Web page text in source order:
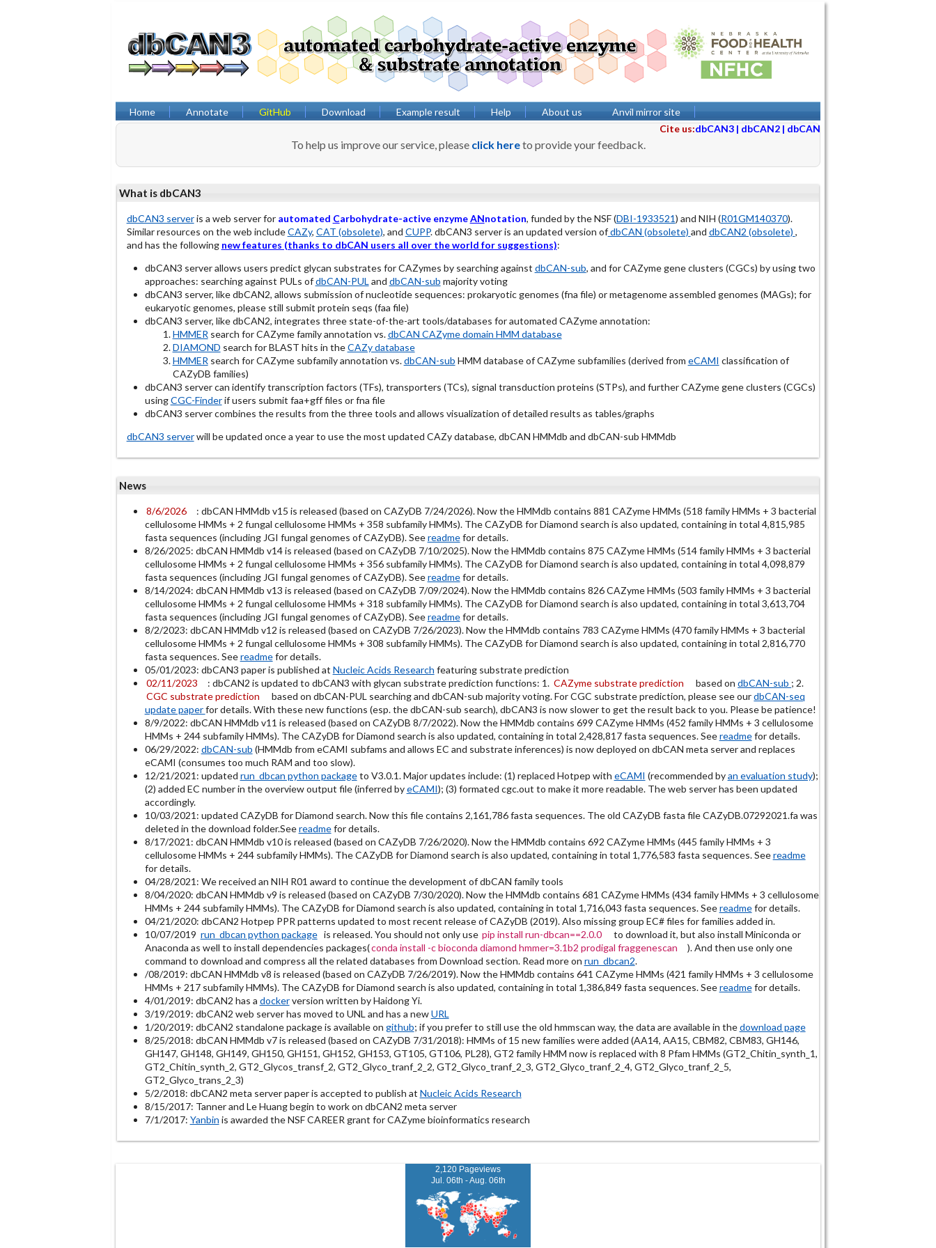
Home Annotate GitHub Download Example result Help About us
Anvil mirror site
Cite us:dbCAN3 | dbCAN2 | dbCAN
To help us improve our service, please click hereto provide your feedback.
What is dbCAN3
dbCAN3 serveris a web server for automated Carbohydrate-active enzymeANnotation, funded by the NSF (DBI-1933521) and NIH (R01GM140370).
Similar resources on the web includeCAZy, CAT (obsolete), and CUPP. dbCAN3 server is an updated version ofdbCAN (obsolete) and dbCAN2 (obsolete) ,
and has the following new features (thanks to dbCAN users all over the world for suggestions):
dbCAN3 server allows users predict glycan substrates for CAZymes by searching against dbCAN-sub, and for CAZyme gene clusters (CGCs) by using two
approaches: searching against PULs ofdbCAN-PUL and dbCAN-sub majority voting
dbCAN3 server, like dbCAN2, allows submission of nucleotide sequences: prokaryotic genomes (fna file) or metagenome assembled genomes (MAGs); for
eukaryotic genomes, please still submit protein seqs (faa file)
dbCAN3 server, like dbCAN2, integrates three state-of-the-art tools/databases for automated CAZyme annotation:
HMMER search for CAZyme family annotation vs.dbCAN CAZyme domain HMM database
DIAMOND search for BLAST hits in theCAZy database
HMMER search for CAZyme subfamily annotation vs.dbCAN-sub HMM database of CAZyme subfamilies (derived from eCAMI classification of
CAZyDB families)
dbCAN3 server can identify transcription factors (TFs), transporters (TCs), signal transduction proteins (STPs), and further CAZyme gene clusters (CGCs)
usingCGC-Finderif users submit faa+gff files or fna file
dbCAN3 server combines the results from the three tools and allows visualization of detailed results as tables/graphs
dbCAN3 serverwill be updated once a year to use the most updated CAZy database, dbCAN HMMdb and dbCAN-sub HMMdb
News
8/6/2026
: dbCAN HMMdb v15 is released (based on CAZyDB 7/24/2026). Now the HMMdb contains 881 CAZyme HMMs (518 family HMMs + 3 bacterial
cellulosome HMMs + 2 fungal cellulosome HMMs + 358 subfamily HMMs). The CAZyDB for Diamond search is also updated, containing in total 4,815,985
fasta sequences (including JGI fungal genomes of CAZyDB). Seereadmefor details.
8/26/2025: dbCAN HMMdb v14 is released (based on CAZyDB 7/10/2025). Now the HMMdb contains 875 CAZyme HMMs (514 family HMMs + 3 bacterial
cellulosome HMMs + 2 fungal cellulosome HMMs + 356 subfamily HMMs). The CAZyDB for Diamond search is also updated, containing in total 4,098,879
fasta sequences (including JGI fungal genomes of CAZyDB). Seereadmefor details.
8/14/2024: dbCAN HMMdb v13 is released (based on CAZyDB 7/09/2024). Now the HMMdb contains 826 CAZyme HMMs (503 family HMMs + 3 bacterial
cellulosome HMMs + 2 fungal cellulosome HMMs + 318 subfamily HMMs). The CAZyDB for Diamond search is also updated, containing in total 3,613,704
fasta sequences (including JGI fungal genomes of CAZyDB). Seereadmefor details.
8/2/2023: dbCAN HMMdb v12 is released (based on CAZyDB 7/26/2023). Now the HMMdb contains 783 CAZyme HMMs (470 family HMMs + 3 bacterial
cellulosome HMMs + 2 fungal cellulosome HMMs + 308 subfamily HMMs). The CAZyDB for Diamond search is also updated, containing in total 2,816,770
fasta sequences. Seereadmefor details.
05/01/2023: dbCAN3 paper is published at Nucleic Acids Research featuring substrate prediction
02/11/2023
: dbCAN2 is updated to dbCAN3 with glycan substrate prediction functions: 1. CAZyme substrate prediction based ondbCAN-sub ; 2.
CGC substrate prediction
based on dbCAN-PUL searching and dbCAN-sub majority voting. For CGC substrate prediction, please see ourdbCAN-seq
update paperfor details. With these new functions (esp. the dbCAN-sub search), dbCAN3 is now slower to get the result back to you. Please be patience!
8/9/2022: dbCAN HMMdb v11 is released (based on CAZyDB 8/7/2022). Now the HMMdb contains 699 CAZyme HMMs (452 family HMMs + 3 cellulosome
HMMs + 244 subfamily HMMs). The CAZyDB for Diamond search is also updated, containing in total 2,428,817 fasta sequences. Seereadmefor details.
06/29/2022: dbCAN-sub (HMMdb from eCAMI subfams and allows EC and substrate inferences) is now deployed on dbCAN meta server and replaces
eCAMI (consumes too much RAM and too slow).
12/21/2021: updated run_dbcan python packageto V3.0.1. Major updates include: (1) replaced Hotpep with eCAMI (recommended byan evaluation study);
(2) added EC number in the overview output file (inferred byeCAMI); (3) formated cgc.out to make it more readable. The web server has been updated
accordingly.
10/03/2021: updated CAZyDB for Diamond search. Now this file contains 2,161,786 fasta sequences. The old CAZyDB fasta file CAZyDB.07292021.fa was
deleted in the download folder.Seereadmefor details.
8/17/2021: dbCAN HMMdb v10 is released (based on CAZyDB 7/26/2020). Now the HMMdb contains 692 CAZyme HMMs (445 family HMMs + 3
cellulosome HMMs + 244 subfamily HMMs). The CAZyDB for Diamond search is also updated, containing in total 1,776,583 fasta sequences. Seereadme
for details.
04/28/2021: We received an NIH R01 award to continue the development of dbCAN family tools
8/04/2020: dbCAN HMMdb v9 is released (based on CAZyDB 7/30/2020). Now the HMMdb contains 681 CAZyme HMMs (434 family HMMs + 3 cellulosome
HMMs + 244 subfamily HMMs). The CAZyDB for Diamond search is also updated, containing in total 1,716,043 fasta sequences. Seereadmefor details.
04/21/2020: dbCAN2 Hotpep PPR patterns updated to most recent release of CAZyDB (2019). Also missing group EC# files for families added in.
10/07/2019 run_dbcan python packageis released. You should not only use pip install run-dbcan==2.0.0
to download it, but also install Miniconda or
Anaconda as well to install dependencies packages(conda install -c bioconda diamond hmmer=3.1b2 prodigal fraggenescan
). And then use only one
command to download and compress all the related databases from Download section. Read more on run_dbcan2.
/08/2019: dbCAN HMMdb v8 is released (based on CAZyDB 7/26/2019). Now the HMMdb contains 641 CAZyme HMMs (421 family HMMs + 3 cellulosome
HMMs + 217 subfamily HMMs). The CAZyDB for Diamond search is also updated, containing in total 1,386,849 fasta sequences. Seereadmefor details.
4/01/2019: dbCAN2 has a dockerversion written by Haidong Yi.
3/19/2019: dbCAN2 web server has moved to UNL and has a newURL
1/20/2019: dbCAN2 standalone package is available on github; if you prefer to still use the old hmmscan way, the data are available in thedownload page
8/25/2018: dbCAN HMMdb v7 is released (based on CAZyDB 7/31/2018): HMMs of 15 new families were added (AA14, AA15, CBM82, CBM83, GH146,
GH147, GH148, GH149, GH150, GH151, GH152, GH153, GT105, GT106, PL28), GT2 family HMM now is replaced with 8 Pfam HMMs (GT2_Chitin_synth_1,
GT2_Chitin_synth_2, GT2_Glycos_transf_2, GT2_Glyco_tranf_2_2, GT2_Glyco_tranf_2_3, GT2_Glyco_tranf_2_4, GT2_Glyco_tranf_2_5,
GT2_Glyco_trans_2_3)
5/2/2018: dbCAN2 meta server paper is accepted to publish at Nucleic Acids Research
8/15/2017: Tanner and Le Huang begin to work on dbCAN2 meta server
7/1/2017: Yanbin is awarded the NSF CAREER grant for CAZyme bioinformatics research
2,120 Pageviews
Jul. 06th - Aug. 06th